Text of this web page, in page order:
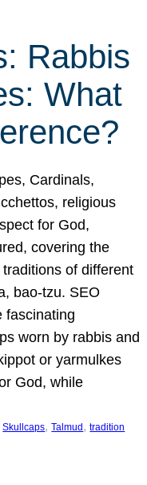
Rabbis
What
Cardinals,
religious
for God,
covering the
of different
bao-tzu. SEO
fascinating
worn by rabbis and
or yarmulkes
God, while
Skullcaps, Talmud , tradition